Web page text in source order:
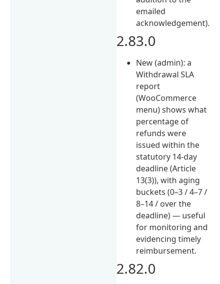
emailed
acknowledgement).
2.83.0
New (admin): a
Withdrawal SLA
report
(WooCommerce
menu) shows what
percentage of
refunds were
issued within the
statutory 14-day
deadline (Article
13(3)), with aging
buckets (0–3 / 4–7 /
8–14 / over the
deadline) — useful
for monitoring and
evidencing timely
reimbursement.
2.82.0